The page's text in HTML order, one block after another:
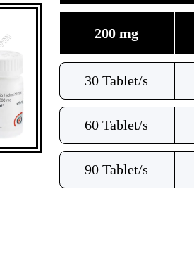
200 mg
30 Tablet/s
60 Tablet/s
90 Tablet/s